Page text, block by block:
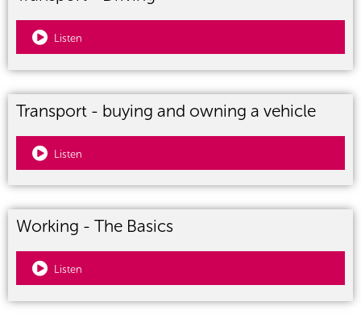
Listen
Transport - buying and owning a vehicle
Listen
Working - The Basics
Listen